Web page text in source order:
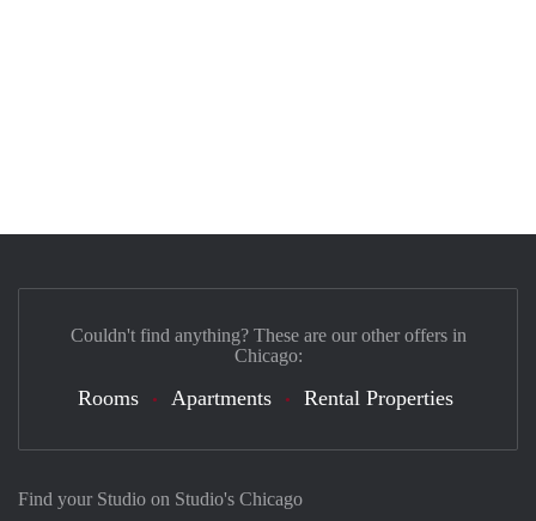
Find your Studio on Studio's Chicago
Couldn't find anything? These are our other offers in
Chicago:
Rooms Apartments Rental Properties